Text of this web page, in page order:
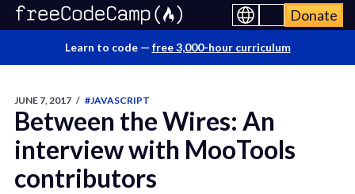
Donate
Learn to code — free 3,000-hour curriculum
JUNE 7, 2017 / #JAVASCRIPT
Between the Wires: An
interview with MooTools
contributors